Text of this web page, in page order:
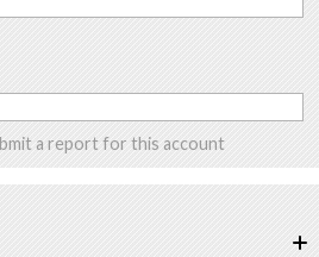
a report for this account